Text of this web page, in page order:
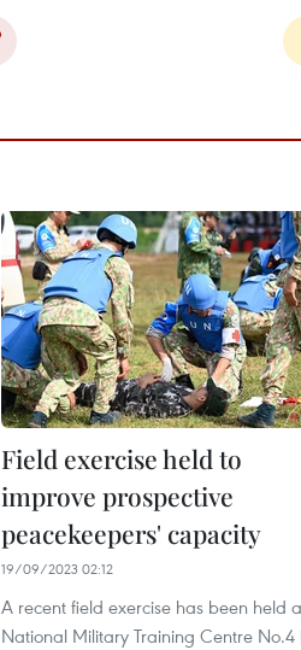
Field exercise held to
improve prospective
peacekeepers' capacity
19/09/2023 02:12
A recent field exercise has been held
National Military Training Centre No.4